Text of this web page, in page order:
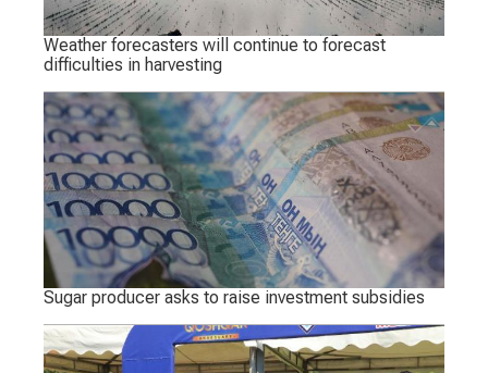
Weather forecasters will continue to forecast
difficulties in harvesting
Sugar producer asks to raise investment subsidies